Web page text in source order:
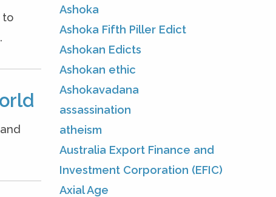
to
Ashoka
Ashoka Fifth Piller Edict
Ashokan Edicts
Ashokan ethic
Ashokavadana
assassination
atheism
Australia Export Finance and
Investment Corporation (EFIC)
Axial Age